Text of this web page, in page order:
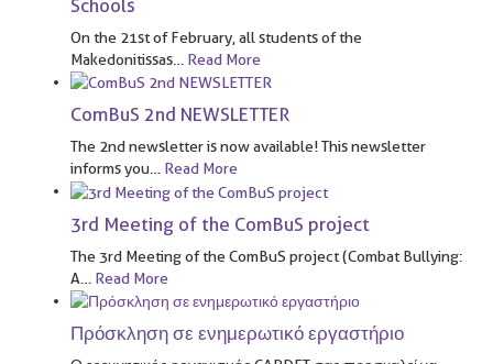
Schools
On the 21st of February, all students of the
Makedonitissas
Read More
ComBuS 2nd NEWSLETTER
The 2nd newsletter is now available! This newsletter
informs you… Read More
3rd Meeting of the ComBuS project
The 3rd Meeting of the ComBuS project (Combat Bullying:
A
Read More
Πρόσκληση σε ενημερωτικό εργαστήριο